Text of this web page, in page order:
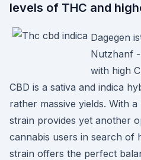
levels of THC and
Dagegen
Nutzhanf -
with high
CBD is a sativa and indica
rather massive yields. With
strain provides yet another
cannabis users in search of
strain offers the perfect